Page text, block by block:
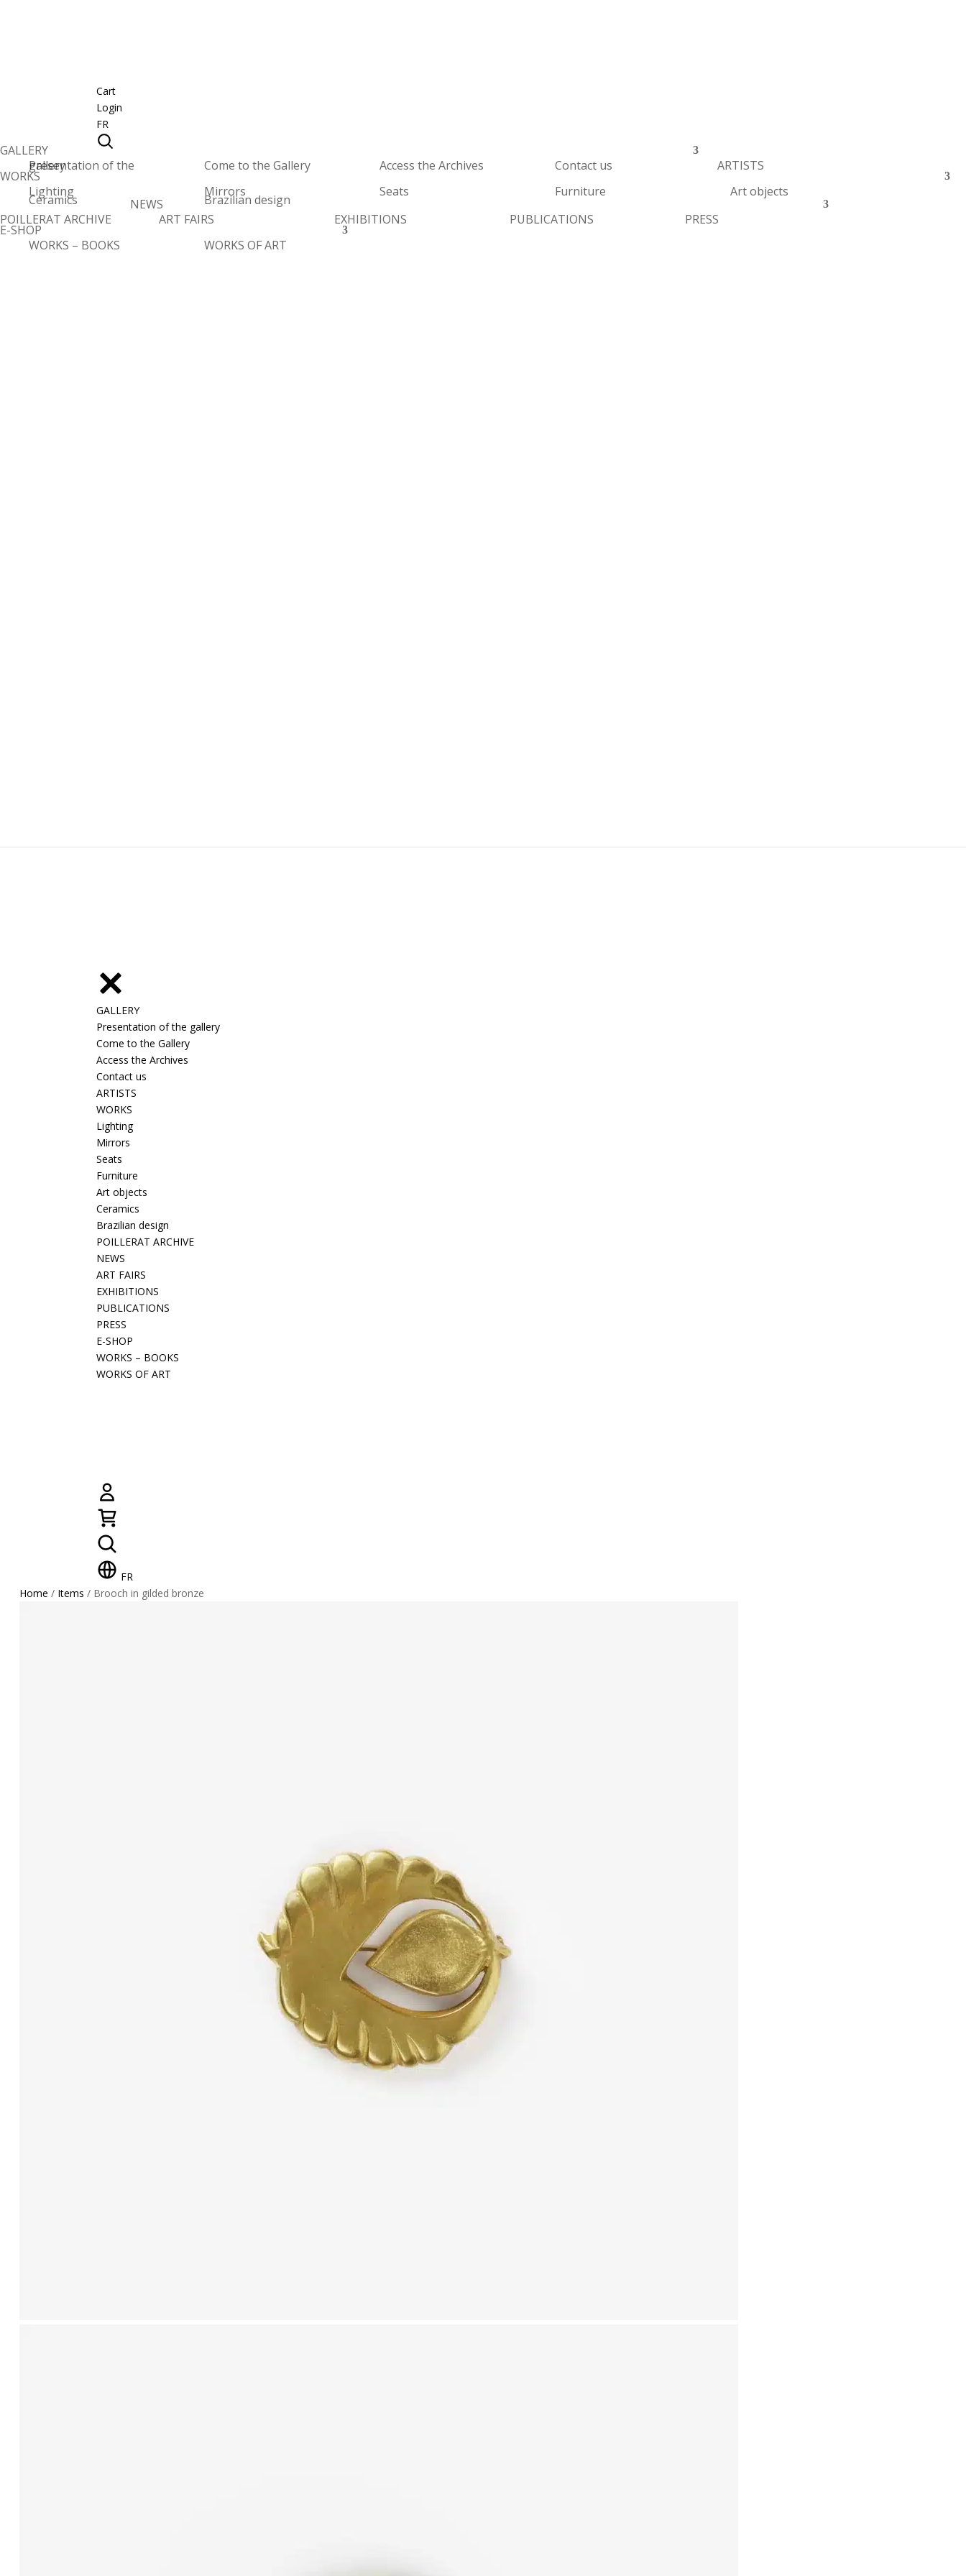
Cart
Login
FR
GALLERY
Presentation of the gallery
Come to the Gallery Access the Archives Contact us ARTISTS
WORKS
Lighting
Mirrors Seats Furniture Art objects
Ceramics
Brazilian design
POILLERAT ARCHIVE
NEWS
ART FAIRS
EXHIBITIONS PUBLICATIONS PRESS
E-SHOP
WORKS – BOOKS
WORKS OF ART
GALLERY
Presentation of the gallery
Come to the Gallery
Access the Archives
Contact us
ARTISTS
WORKS
Lighting
Mirrors
Seats
Furniture
Art objects
Ceramics
Brazilian design
POILLERAT ARCHIVE
NEWS
ART FAIRS
EXHIBITIONS
PUBLICATIONS
PRESS
E-SHOP
WORKS – BOOKS
WORKS OF ART
FR
Home / Items / Brooch in gilded bronze